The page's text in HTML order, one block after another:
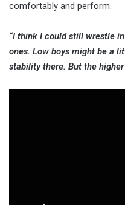
comfortably and perform.
“I think I could still wrestle
ones. Low boys might be a
stability there. But the higher